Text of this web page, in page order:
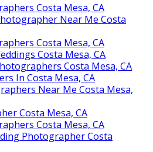
Costa Mesa, CA
Near Me Costa
Costa Mesa, CA
Costa Mesa, CA
Costa Mesa, CA
In Costa Mesa, CA
Near Me Costa Mesa,
Costa Mesa, CA
Costa Mesa, CA
Photographer Costa